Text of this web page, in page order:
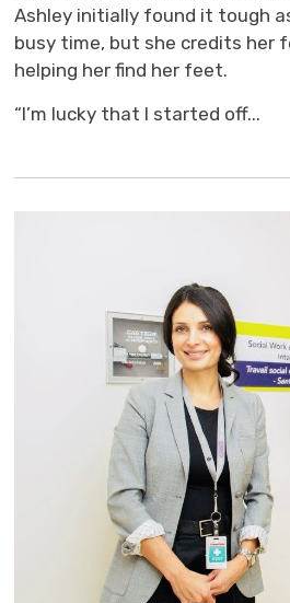
Ashley initially found it tough
busy time, but she credits her
helping her find her feet.
“I’m lucky that I started off...